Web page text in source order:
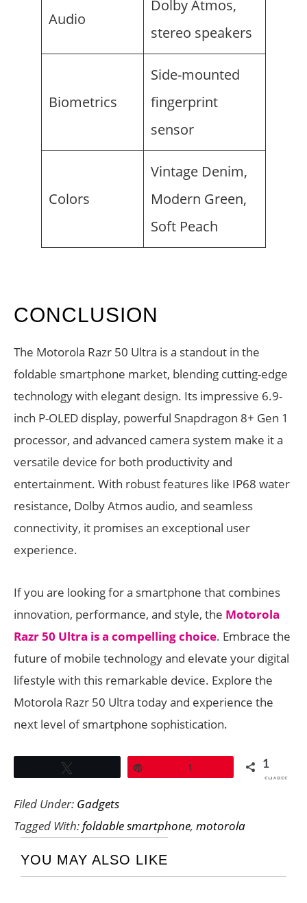
Audio
Dolby Atmos,
stereo speakers
Biometrics
Side-mounted
fingerprint
sensor
Colors
Vintage Denim,
Modern Green,
Soft Peach
CONCLUSION
The Motorola Razr 50 Ultra is a standout in the
foldable smartphone market, blending cutting-edge
technology with elegant design. Its impressive 6.9-
inch P-OLED display, powerful Snapdragon 8+ Gen 1
processor, and advanced camera system make it a
versatile device for both productivity and
entertainment. With robust features like IP68 water
resistance, Dolby Atmos audio, and seamless
connectivity, it promises an exceptional user
experience.
If you are looking for a smartphone that combines
innovation, performance, and style, the Motorola
Razr 50 Ultra is a compelling choice. Embrace the
future of mobile technology and elevate your digital
lifestyle with this remarkable device. Explore the
Motorola Razr 50 Ultra today and experience the
next level of smartphone sophistication.
1 1
SHARES
Filed Under: Gadgets
Tagged With:foldable smartphone, motorola
YOU MAY ALSO LIKE